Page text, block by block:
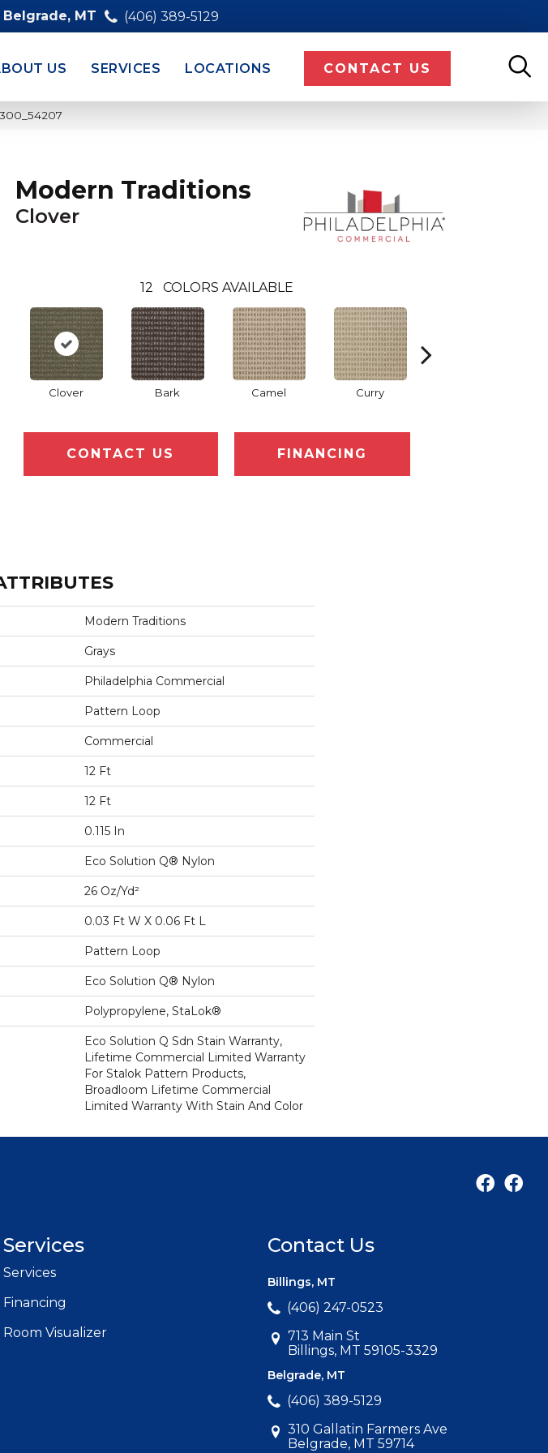
Belgrade, MT (406) 389-5129
US SERVICES LOCATIONS CONTACT US
Modern Traditions
Clover
12 COLORS AVAILABLE
Clover Bark Camel Curry
CONTACT US FINANCING
Modern Traditions
Grays
Philadelphia Commercial
Pattern Loop
Commercial
12 Ft
12 Ft
0.115 In
Eco Solution Q® Nylon
26 Oz/yd²
0.03 Ft W X 0.06 Ft L
Pattern Loop
Eco Solution Q® Nylon
Polypropylene, StaLok®
Eco Solution Q Sdn Stain Warranty,
Lifetime Commercial Limited Warranty
For Stalok Pattern Products,
Broadloom Lifetime Commercial
Limited Warranty With Stain And Color
Services
Services
Financing
Room Visualizer
Contact Us
Billings, MT
(406) 247-0523
713 Main St
Billings, MT 59105-3329
Belgrade, MT
(406) 389-5129
310 Gallatin Farmers Ave
Belgrade, MT 59714